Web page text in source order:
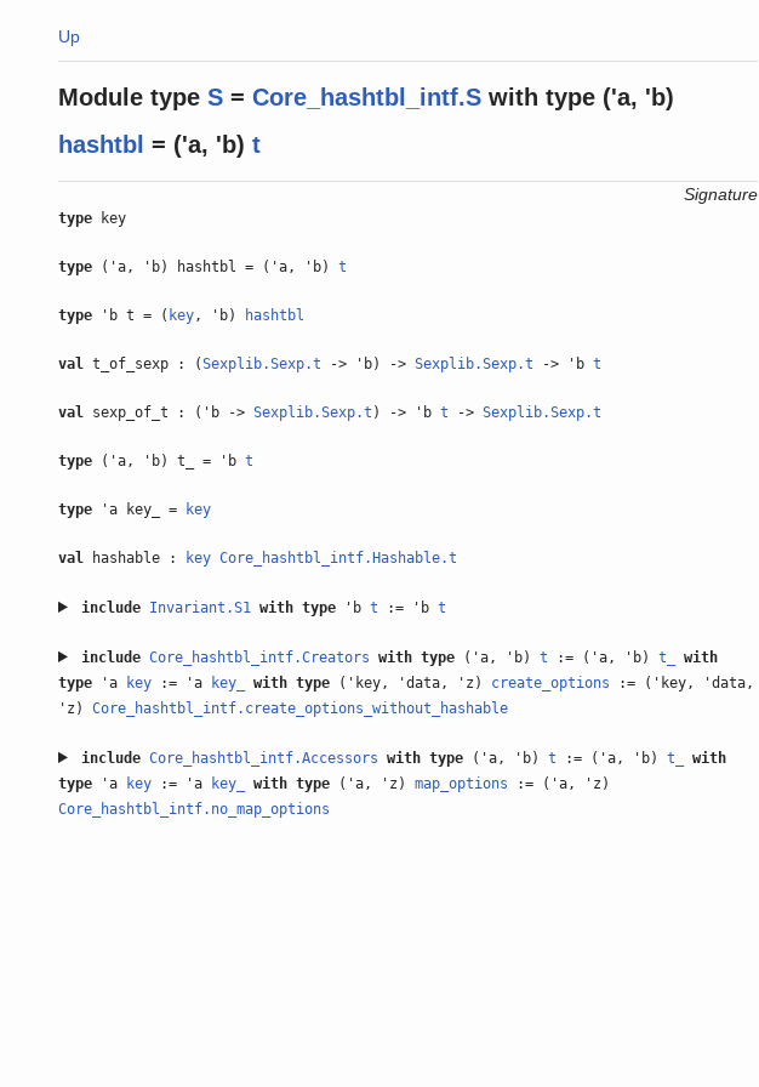
Up
Module type S = Core_hashtbl_intf.S with type ('a, 'b)
hashtbl = ('a, 'b) t
Signature
type key
type ('a, 'b) hashtbl = ('a, 'b) t
type 'b t = ( key, 'b) hashtbl
val t_of_sexp : (Sexplib.Sexp.t -> 'b) -> Sexplib.Sexp.t -> 'b t
val sexp_of_t : ('b -> Sexplib.Sexp.t ) -> 'b t -> Sexplib.Sexp.t
type ('a, 'b) t_ = 'b t
type 'a key_ = key
val hashable : key Core_hashtbl_intf.Hashable.t
include Invariant.S1 with type'b t := 'b t
include Core_hashtbl_intf.Creators with type('a, 'b) t := ('a, 'b) t_
with
type 'a key := 'a key_ with type ('key, 'data, 'z) create_options := ('key, 'data,
'z) Core_hashtbl_intf.create_options_without_hashable
include Core_hashtbl_intf.Accessors with type('a, 'b) t := ('a, 'b) t_
with
type 'a key := 'a key_ with type ('a, 'z) map_options := ('a, 'z)
Core_hashtbl_intf.no_map_options